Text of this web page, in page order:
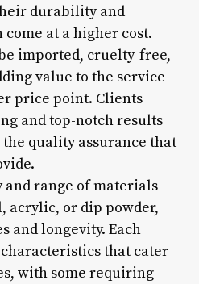
durability and
at a higher cost.
imported, cruelty-free,
value to the service
price point. Clients
and top-notch results
quality assurance that
and range of materials
acrylic, or dip powder,
and longevity. Each
that cater
with some requiring